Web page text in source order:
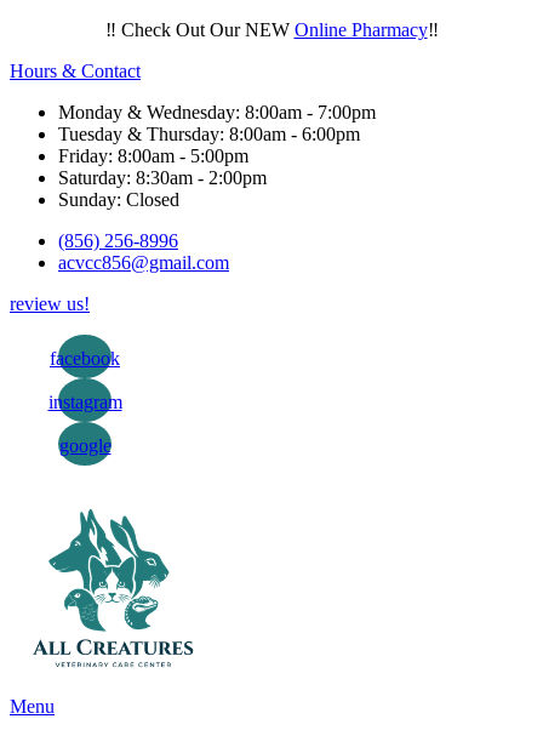
‼️ Check Out Our NEW Online Pharmacy‼️
Hours & Contact
Monday & Wednesday: 8:00am - 7:00pm
Tuesday & Thursday: 8:00am - 6:00pm
Friday: 8:00am - 5:00pm
Saturday: 8:30am - 2:00pm
Sunday: Closed
(856) 256-8996
acvcc856@gmail.com
review us!
facebook
instagram
google
Main
Menu